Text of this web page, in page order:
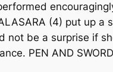
(4) put up a
not be a surprise if
PEN AND